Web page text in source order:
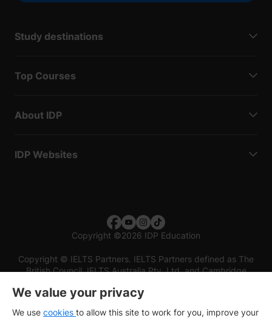
Study destinations
Top Courses
About IDP
IDP Websites
Copyright ©2026 IDP Education
Copyright © IELTS Partners. IELTS Partners defined as The
British Council, IELTS Australia Pty. Ltd. and Cambridge
We value your privacy
We use cookies to allow this site to work for you, improve your